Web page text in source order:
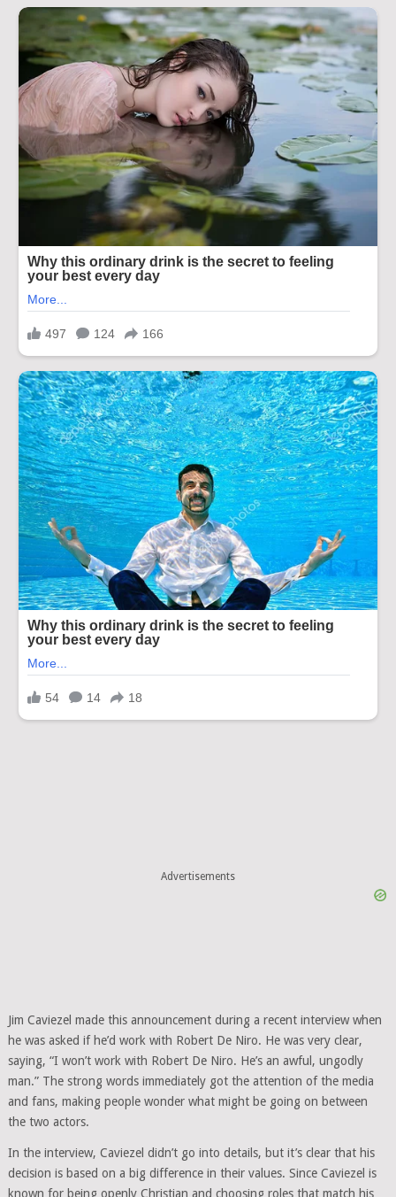
Advertisements
Jim Caviezel made this announcement during a recent interview when
he was asked if he’d work with Robert De Niro. He was very clear,
saying, “I won’t work with Robert De Niro. He’s an awful, ungodly
man.” The strong words immediately got the attention of the media
and fans, making people wonder what might be going on between
the two actors.
In the interview, Caviezel didn’t go into details, but it’s clear that his
decision is based on a big difference in their values. Since Caviezel is
known for being openly Christian and choosing roles that match his